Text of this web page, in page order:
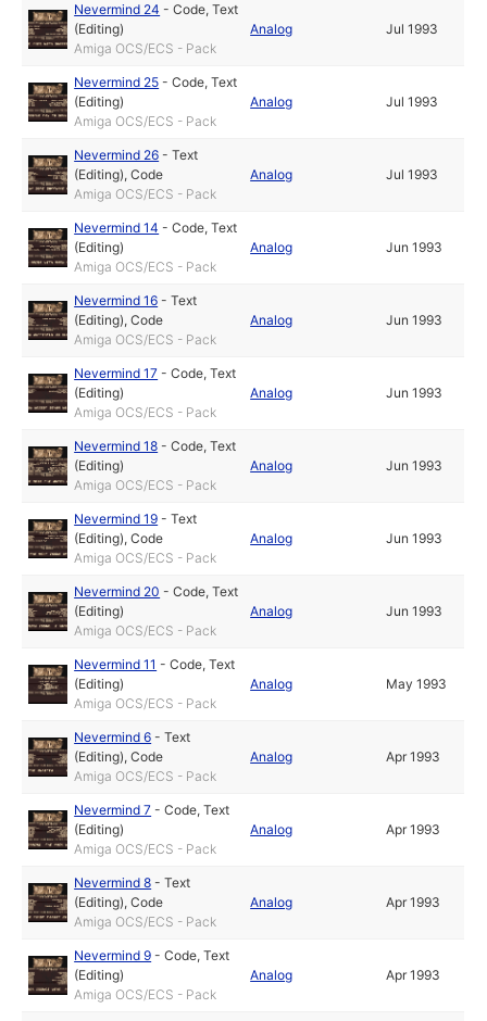
Nevermind 24 -Code,Text
(Editing)
Amiga OCS/ECS - Pack
Analog Jul 1993
Nevermind 25 -Code,Text
(Editing)
Amiga OCS/ECS - Pack
Analog Jul 1993
Nevermind 26 -Text
(Editing),Code
Amiga OCS/ECS - Pack
Analog Jul 1993
Nevermind 14 -Code,Text
(Editing)
Amiga OCS/ECS - Pack
Analog Jun 1993
Nevermind 16 -Text
(Editing),Code
Amiga OCS/ECS - Pack
Analog Jun 1993
Nevermind 17 -Code,Text
(Editing)
Amiga OCS/ECS - Pack
Analog Jun 1993
Nevermind 18 -Code,Text
(Editing)
Amiga OCS/ECS - Pack
Analog Jun 1993
Nevermind 19 -Text
(Editing),Code
Amiga OCS/ECS - Pack
Analog Jun 1993
Nevermind 20 -Code,Text
(Editing)
Amiga OCS/ECS - Pack
Analog Jun 1993
Nevermind 11 -Code,Text
(Editing)
Amiga OCS/ECS - Pack
Analog May 1993
Nevermind 6 -Text
(Editing),Code
Amiga OCS/ECS - Pack
Analog Apr 1993
Nevermind 7 -Code,Text
(Editing)
Amiga OCS/ECS - Pack
Analog Apr 1993
Nevermind 8 -Text
(Editing),Code
Amiga OCS/ECS - Pack
Analog Apr 1993
Nevermind 9 -Code,Text
(Editing)
Amiga OCS/ECS - Pack
Analog Apr 1993